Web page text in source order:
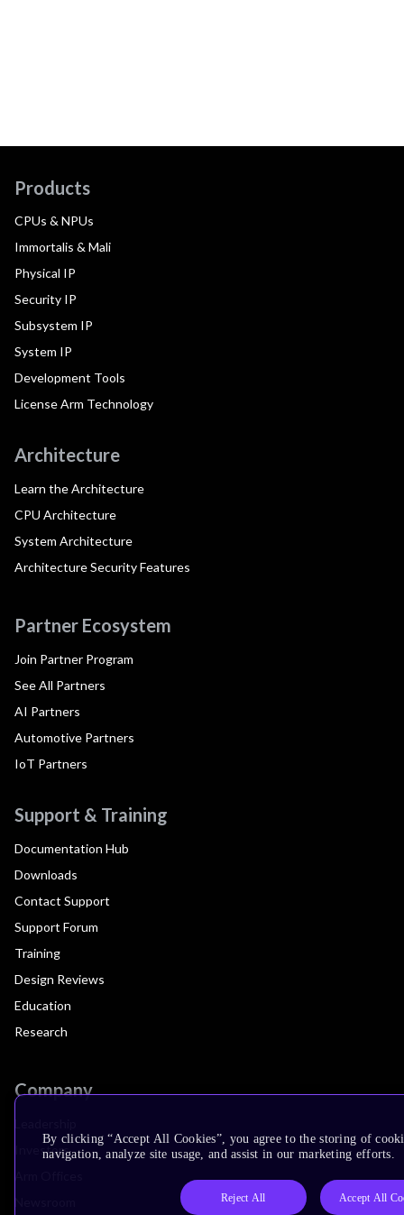
Products
CPUs & NPUs
Immortalis & Mali
Physical IP
Security IP
Subsystem IP
System IP
Development Tools
License Arm Technology
Architecture
Learn the Architecture
CPU Architecture
System Architecture
Architecture Security Features
Partner Ecosystem
Join Partner Program
See All Partners
AI Partners
Automotive Partners
IoT Partners
Support & Training
Documentation Hub
Downloads
Contact Support
Support Forum
Training
Design Reviews
Education
Research
Company
Investors
By clicking “Accept All Cookies”, you agree to the storing of
navigation, analyze site usage, and assist in our marketing efforts.
Reject All Accept All